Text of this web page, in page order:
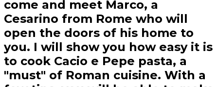
come and meet Marco, a
Cesarino from Rome who will
open the doors of his home to
you. I will show you how easy it is
to cook Cacio e Pepe pasta, a
"must" of Roman cuisine. With a